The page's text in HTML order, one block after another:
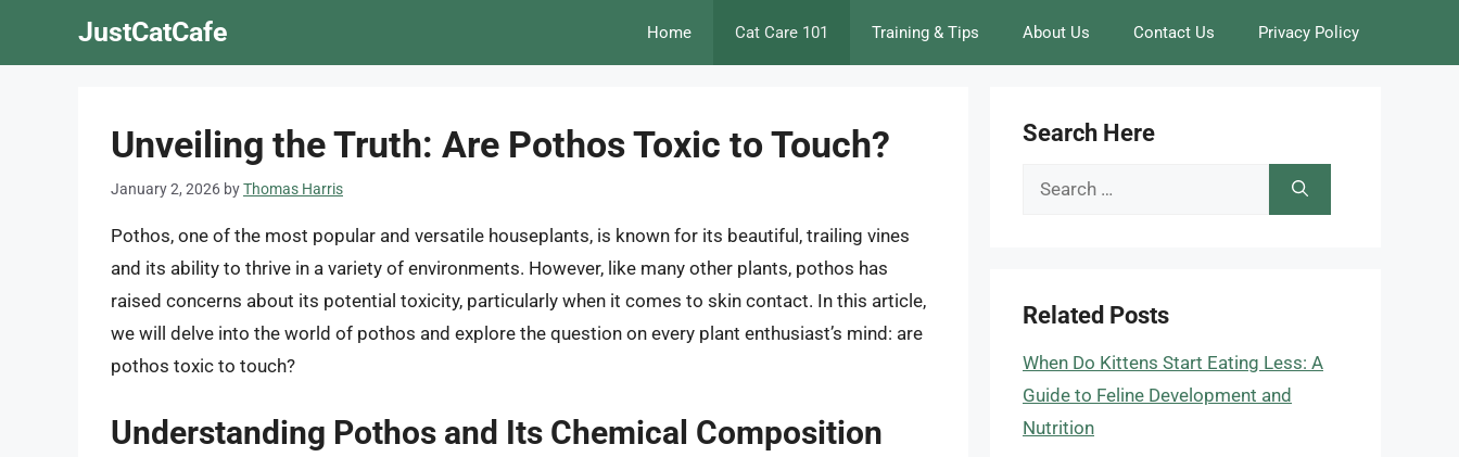
JustCatCafe Home Cat Care 101 Training & Tips About Us Contact Us Privacy Policy
Unveiling the Truth: Are Pothos Toxic to Touch?
January 2, 2026 byThomas Harris
Pothos, one of the most popular and versatile houseplants, is known for its beautiful, trailing vines
and its ability to thrive in a variety of environments. However, like many other plants, pothos has
raised concerns about its potential toxicity, particularly when it comes to skin contact. In this article,
we will delve into the world of pothos and explore the question on every plant enthusiast’s mind: are
pothos toxic to touch?
Understanding Pothos and Its Chemical Composition
Search Here
Search
Related Posts
When Do Kittens Start Eating Less: A
Guide to Feline Development and
Nutrition